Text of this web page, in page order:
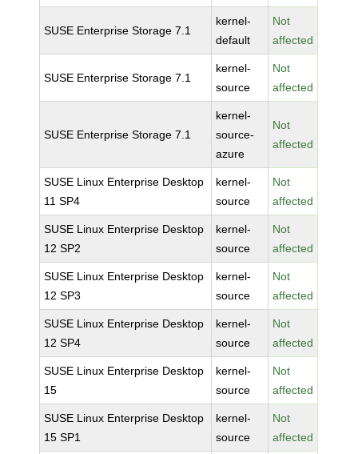
SUSE Enterprise Storage 7.1
kernel-
default
Not
affected
SUSE Enterprise Storage 7.1
kernel-
source
Not
affected
SUSE Enterprise Storage 7.1
kernel-
source-
azure
Not
affected
SUSE Linux Enterprise Desktop
11 SP4
kernel-
source
Not
affected
SUSE Linux Enterprise Desktop
12 SP2
kernel-
source
Not
affected
SUSE Linux Enterprise Desktop
12 SP3
kernel-
source
Not
affected
SUSE Linux Enterprise Desktop
12 SP4
kernel-
source
Not
affected
SUSE Linux Enterprise Desktop
15
kernel-
source
Not
affected
SUSE Linux Enterprise Desktop
15 SP1
kernel-
source
Not
affected